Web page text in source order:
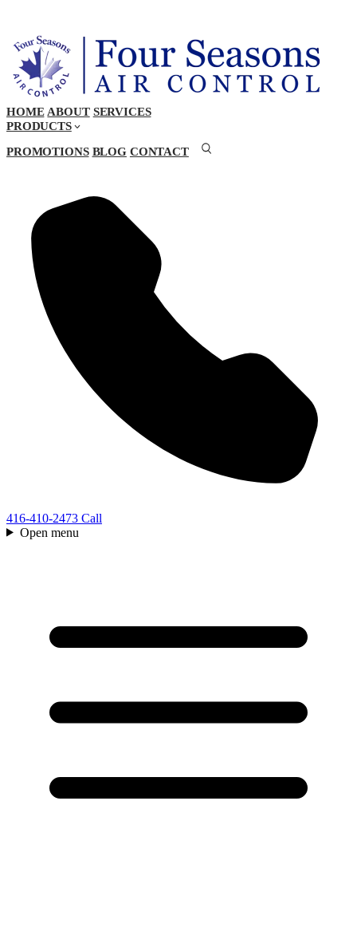
HOME ABOUT SERVICES
PRODUCTS
PROMOTIONS BLOG CONTACT
416-410-2473 Call
Open menu